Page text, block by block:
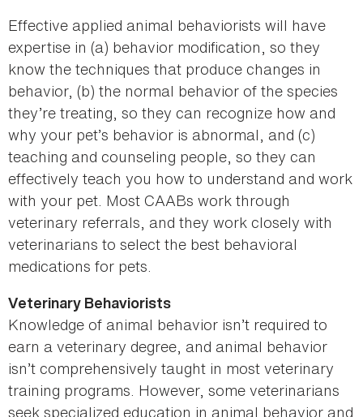
Effective applied animal behaviorists will have
expertise in (a) behavior modification, so they
know the techniques that produce changes in
behavior, (b) the normal behavior of the species
they’re treating, so they can recognize how and
why your pet’s behavior is abnormal, and (c)
teaching and counseling people, so they can
effectively teach you how to understand and work
with your pet. Most CAABs work through
veterinary referrals, and they work closely with
veterinarians to select the best behavioral
medications for pets.
Veterinary Behaviorists
Knowledge of animal behavior isn’t required to
earn a veterinary degree, and animal behavior
isn’t comprehensively taught in most veterinary
training programs. However, some veterinarians
seek specialized education in animal behavior and